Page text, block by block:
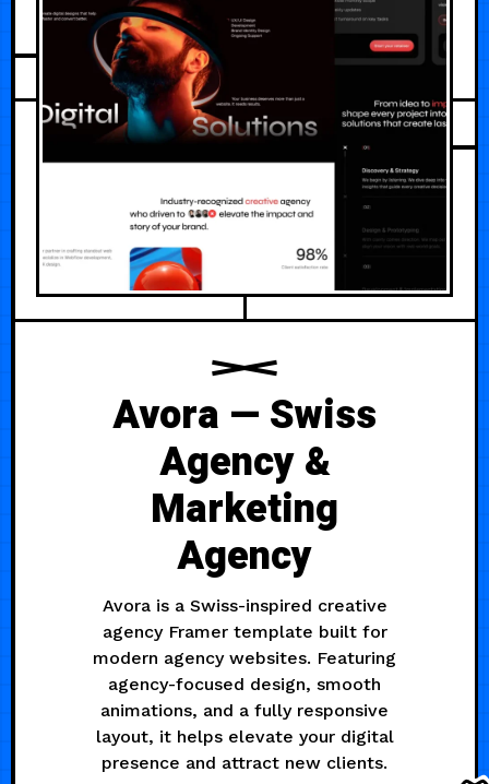
JUNE 14, 2026
Avora — Swiss
Agency &
Marketing
Agency
Avora is a Swiss-inspired creative
agency Framer template built for
modern agency websites. Featuring
agency-focused design, smooth
animations, and a fully responsive
layout, it helps elevate your digital
presence and attract new clients.